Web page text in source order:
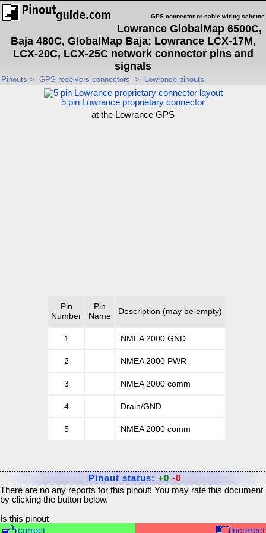
GPS connector or cable wiring scheme
Lowrance GlobalMap 6500C,
Baja 480C, GlobalMap Baja; Lowrance LCX-17M,
LCX-20C, LCX-25C network connector pins and
signals
Pinouts > GPS receivers connectors > Lowrance pinouts
5 pin Lowrance proprietary connector
at the Lowrance GPS
Pin
Number
Pin
Name
Description (may be empty)
1 NMEA 2000 GND
2 NMEA 2000 PWR
3 NMEA 2000 comm
4 Drain/GND
5 NMEA 2000 comm
Pinout status: +0 -0
There are no any reports for this pinout! You may rate this document
by clicking the button below.
Is this pinout
correct
incorrect